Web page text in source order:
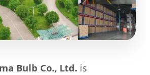
Bulb Co., Ltd. is